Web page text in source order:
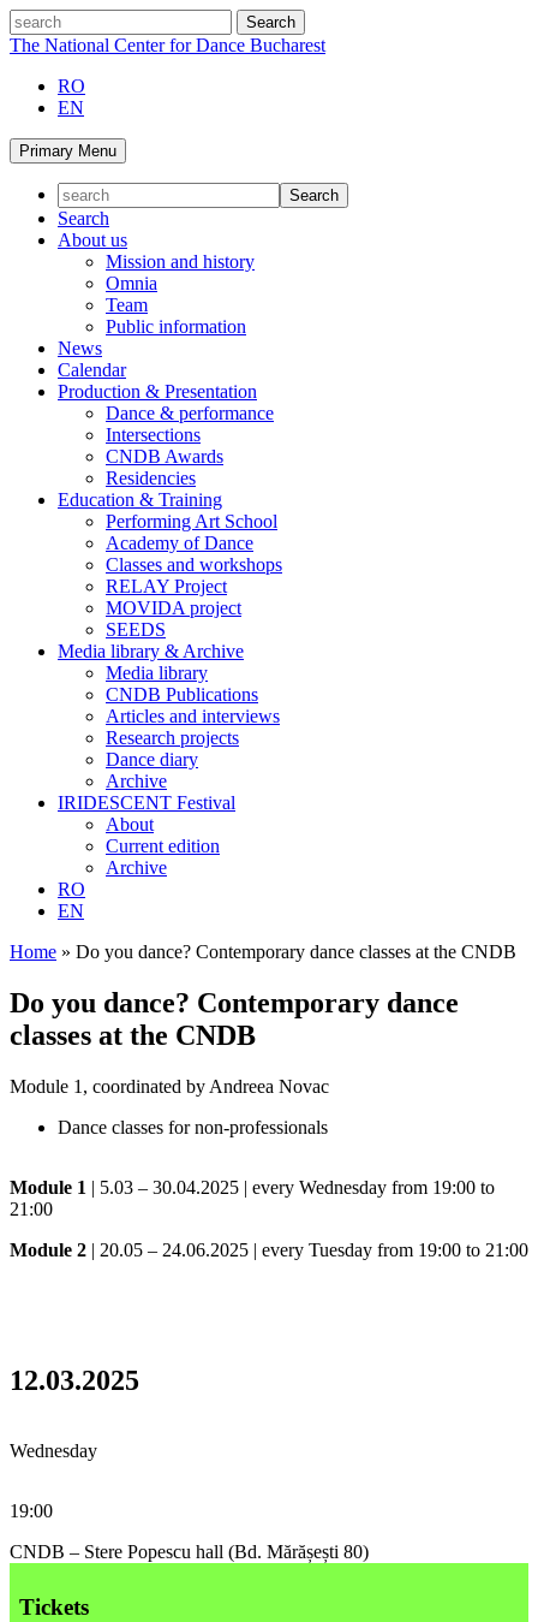
Skip
to
search
The National Center for Dance Bucharest
RO
EN
Primary Menu
Search
About us
Mission and history
Omnia
Team
Public information
News
Calendar
Production & Presentation
Dance & performance
Intersections
CNDB Awards
Residencies
Education & Training
Performing Art School
Academy of Dance
Classes and workshops
RELAY Project
MOVIDA project
SEEDS
Media library & Archive
Media library
CNDB Publications
Articles and interviews
Research projects
Dance diary
Archive
IRIDESCENT Festival
About
Current edition
Archive
RO
EN
Home » Do you dance? Contemporary dance classes at the CNDB
Do you dance? Contemporary dance
classes at the CNDB
Module 1, coordinated by Andreea Novac
Dance classes for non-professionals
Module 1 | 5.03 – 30.04.2025 | every Wednesday from 19:00 to
21:00
Module 2 | 20.05 – 24.06.2025 | every Tuesday from 19:00 to 21:00
12.03.2025
Wednesday
19:00
CNDB – Stere Popescu hall (Bd. Mărășești 80)
Tickets